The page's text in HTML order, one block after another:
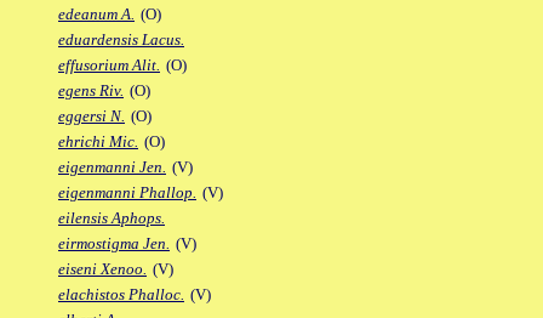
edeanum A. (O)
eduardensis Lacus.
effusorium Alit. (O)
egens Riv. (O)
eggersi N. (O)
ehrichi Mic. (O)
eigenmanni Jen. (V)
eigenmanni Phallop. (V)
eilensis Aphops.
eirmostigma Jen. (V)
eiseni Xenoo. (V)
elachistos Phalloc. (V)